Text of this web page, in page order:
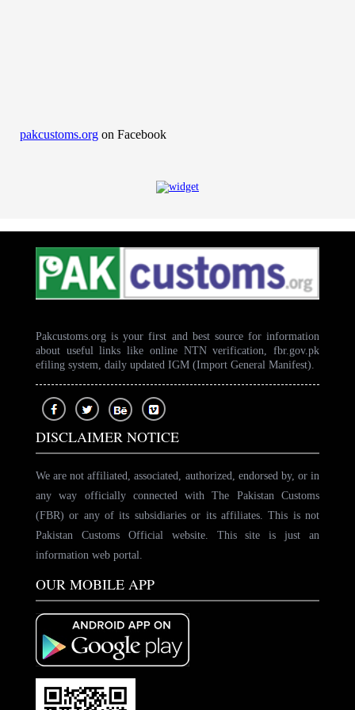
pakcustoms.org on Facebook
Pakcustoms.org is your first and best source for information
about useful links like online NTN verification, fbr.gov.pk
efiling system, daily updated IGM (Import General Manifest).
DISCLAIMER NOTICE
We are not affiliated, associated, authorized, endorsed by, or in
any way officially connected with The Pakistan Customs
(FBR) or any of its subsidiaries or its affiliates. This is not
Pakistan Customs Official website. This site is just an
information web portal.
OUR MOBILE APP